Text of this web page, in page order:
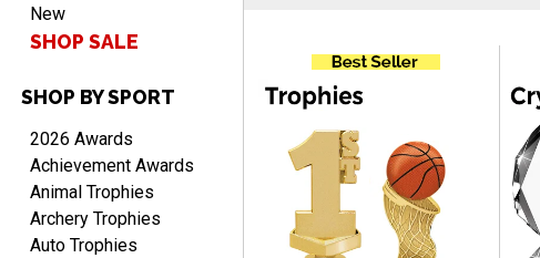
Raymond
I'm always confident in
ordering from Crown
Awards.
New
SHOP SALE
SHOP BY SPORT
2026 Awards
Achievement Awards
Animal Trophies
Archery Trophies
Auto Trophies